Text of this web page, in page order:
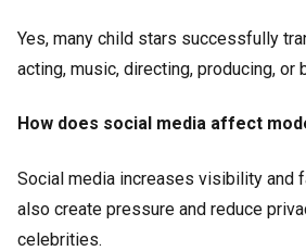
Yes, many child stars successfully
acting, music, directing, producing, or
How does social media affect
Social media increases visibility and
also create pressure and reduce
celebrities.